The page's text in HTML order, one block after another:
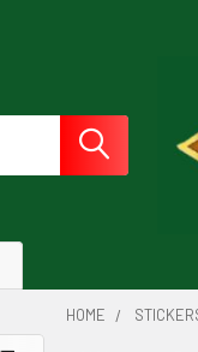
HOME